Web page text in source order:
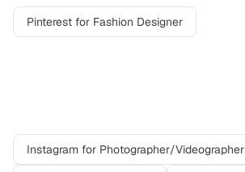
Pinterest for Fashion Designer
Instagram for Photographer/Videographer